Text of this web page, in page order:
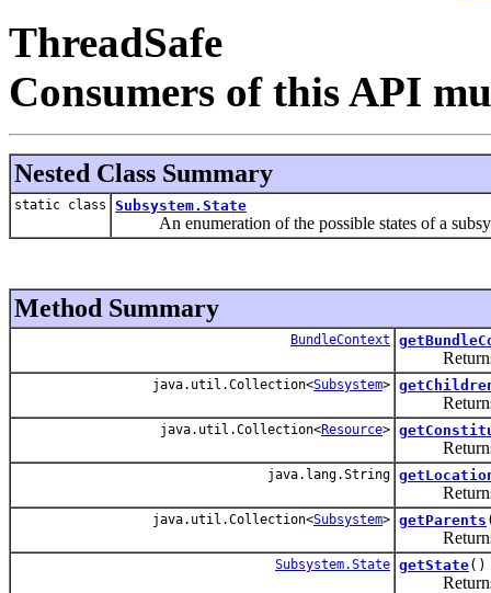
ThreadSafe
Consumers of this API
Nested Class Summary
static class Subsystem.State
An enumeration of the possible states of a
Method Summary
BundleContext
Returns
java.util.Collection<Subsystem>
Returns
java.util.Collection<Resource>
Returns
java.lang.String
Returns
java.util.Collection<Subsystem> getParents
Returns
Subsystem.State getState()
Returns